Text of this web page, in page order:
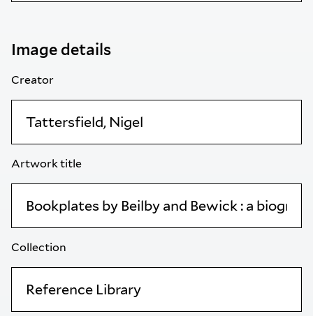
Image details
Creator
Artwork title
Collection